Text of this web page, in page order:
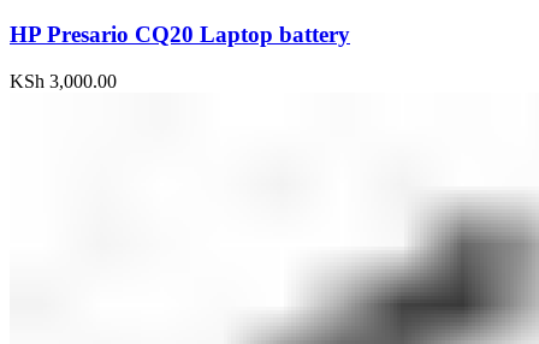
HP Presario CQ20 Laptop battery
KSh 3,000.00